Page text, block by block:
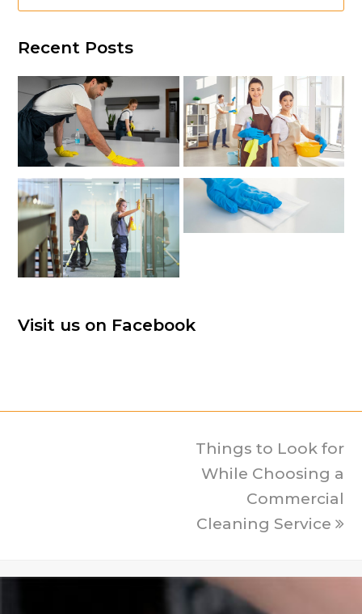
Recent Posts
Visit us on Facebook
next
post:
Things to Look for
While Choosing a
Commercial
Cleaning Service